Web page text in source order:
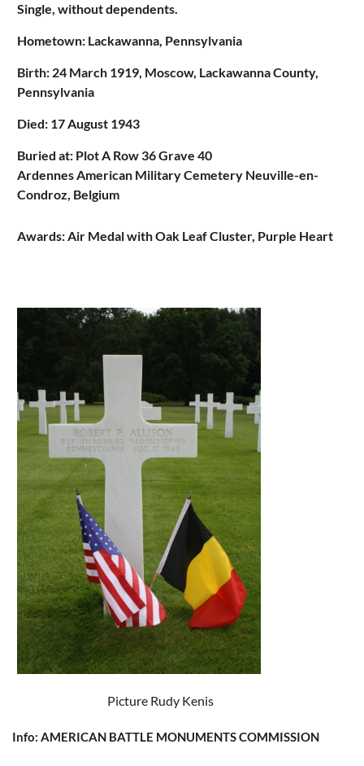
Single, without dependents.
Hometown: Lackawanna, Pennsylvania
Birth: 24 March 1919, Moscow, Lackawanna County,
Pennsylvania
Died: 17 August 1943
Buried at: Plot A Row 36 Grave 40
Ardennes American Military Cemetery Neuville-en-
Condroz, Belgium
Awards: Air Medal with Oak Leaf Cluster, Purple Heart
Picture Rudy Kenis
Info: AMERICAN BATTLE MONUMENTS COMMISSION